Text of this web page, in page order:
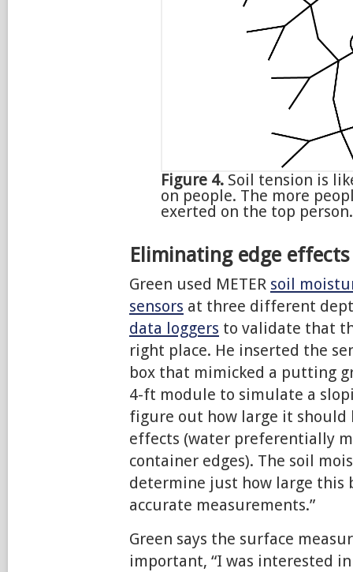
Figure 4. Soil tension is
on people. The more
exerted on the top person.
Eliminating edge effects
Green used METER soil
sensors at three different
data loggers to validate that
right place. He inserted the
box that mimicked a putting
4-ft module to simulate a
figure out how large it should
effects (water preferentially
container edges). The soil
determine just how large this
accurate measurements.”
Green says the surface
important, “I was interested